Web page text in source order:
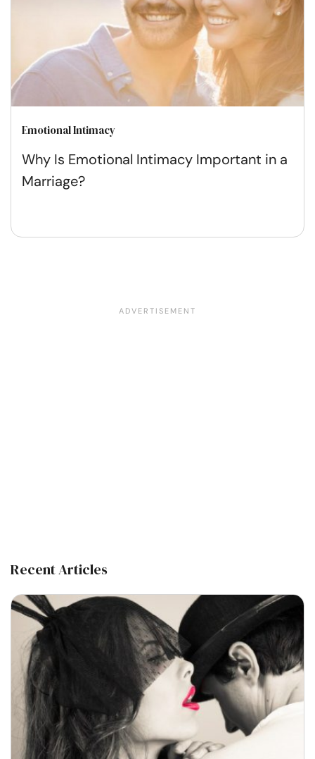
Emotional Intimacy
Why Is Emotional Intimacy Important in a
Marriage?
Recent Articles